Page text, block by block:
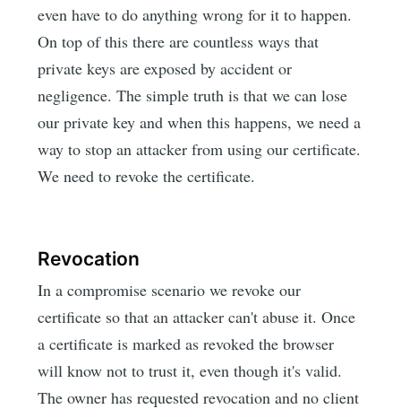
even have to do anything wrong for it to happen.
On top of this there are countless ways that
private keys are exposed by accident or
negligence. The simple truth is that we can lose
our private key and when this happens, we need a
way to stop an attacker from using our certificate.
We need to revoke the certificate.
Revocation
In a compromise scenario we revoke our
certificate so that an attacker can't abuse it. Once
a certificate is marked as revoked the browser
will know not to trust it, even though it's valid.
The owner has requested revocation and no client